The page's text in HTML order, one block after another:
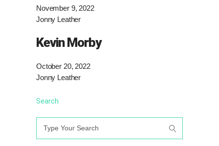
November 9, 2022
Jonny Leather
Kevin Morby
October 20, 2022
Jonny Leather
Search